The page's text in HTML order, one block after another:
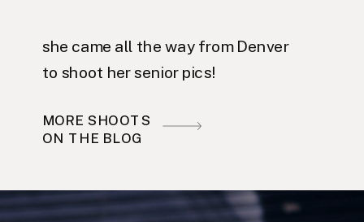
she came all the way from Denver
to shoot her senior pics!
MORE SHOOTS
ON THE BLOG